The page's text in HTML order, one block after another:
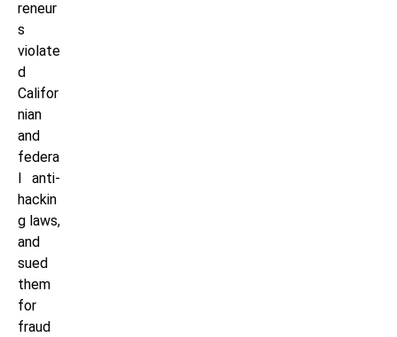
reneur
s
violate
d
Califor
nian
and
federa
l anti-
hackin
g laws,
and
sued
them
for
fraud